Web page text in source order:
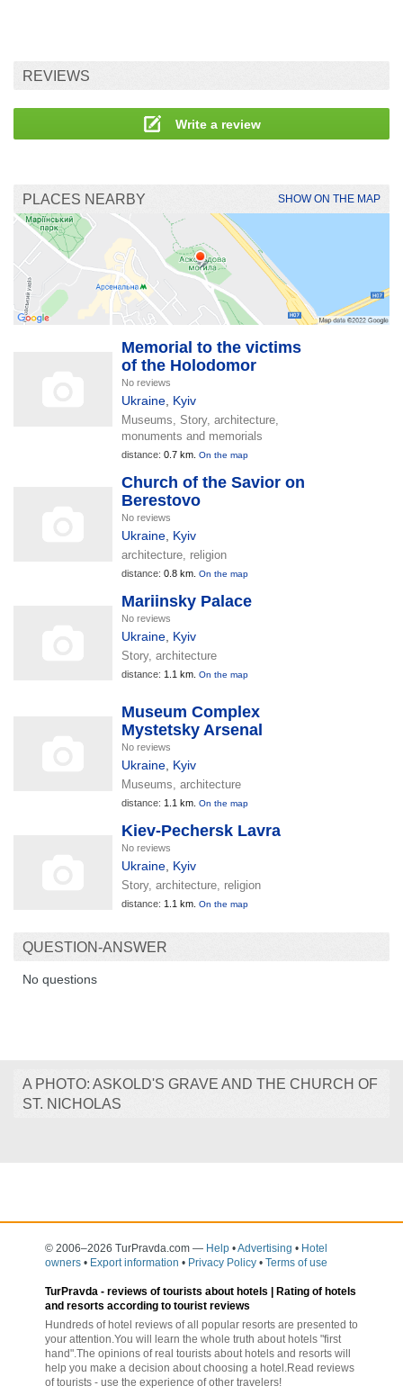
REVIEWS
Write a review
PLACES NEARBY SHOW ON THE MAP
Memorial to the victims
of the Holodomor
No reviews
Ukraine Kyiv
Museums, Story, architecture,
monuments and memorials
distance: 0.7 km. On the map
Church of the Savior on
Berestovo
No reviews
Ukraine Kyiv
architecture, religion
distance: 0.8 km. On the map
Mariinsky Palace
No reviews
Ukraine Kyiv
Story, architecture
distance: 1.1 km. On the map
Museum Complex
Mystetsky Arsenal
No reviews
Ukraine Kyiv
Museums, architecture
distance: 1.1 km. On the map
Kiev-Pechersk Lavra
No reviews
Ukraine Kyiv
Story, architecture, religion
distance: 1.1 km. On the map
QUESTION-ANSWER
No questions
A PHOTO: ASKOLD'S GRAVE AND THE CHURCH OF
ST. NICHOLAS
© 2006–2026 TurPravda.com — Help •Advertising • Hotel
owners • Export information • Privacy Policy • Terms of use
TurPravda - reviews of tourists about hotels | Rating of hotels
and resorts according to tourist reviews
Hundreds of hotel reviews of all popular resorts are presented to
your attention.You will learn the whole truth about hotels "first
hand".The opinions of real tourists about hotels and resorts will
help you make a decision about choosing a hotel.Read reviews
of tourists - use the experience of other travelers!